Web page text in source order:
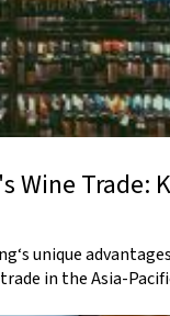
Wine Trade:
unique
in the Asia-